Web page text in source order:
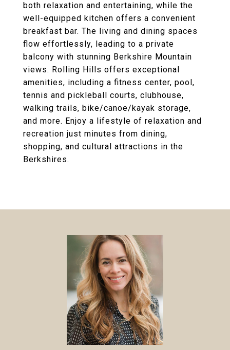
both relaxation and entertaining, while the
well-equipped kitchen offers a convenient
breakfast bar. The living and dining spaces
flow effortlessly, leading to a private
balcony with stunning Berkshire Mountain
views. Rolling Hills offers exceptional
amenities, including a fitness center, pool,
tennis and pickleball courts, clubhouse,
walking trails, bike/canoe/kayak storage,
and more. Enjoy a lifestyle of relaxation and
recreation just minutes from dining,
shopping, and cultural attractions in the
Berkshires.